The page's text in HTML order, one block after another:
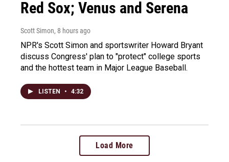
Red Sox; Venus and Serena
Scott Simon, 8 hours ago
NPR's Scott Simon and sportswriter Howard Bryant
discuss Congress' plan to "protect" college sports
and the hottest team in Major League Baseball.
LISTEN • 4:32
Load More